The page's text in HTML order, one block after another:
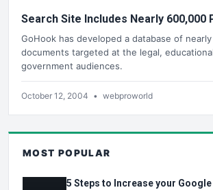
Search Site Includes Nearly 600,000
GoHook has developed a database of
documents targeted at the legal,
government audiences.
October 12, 2004 • webproworld
MOST POPULAR
5 Steps to Increase your Google